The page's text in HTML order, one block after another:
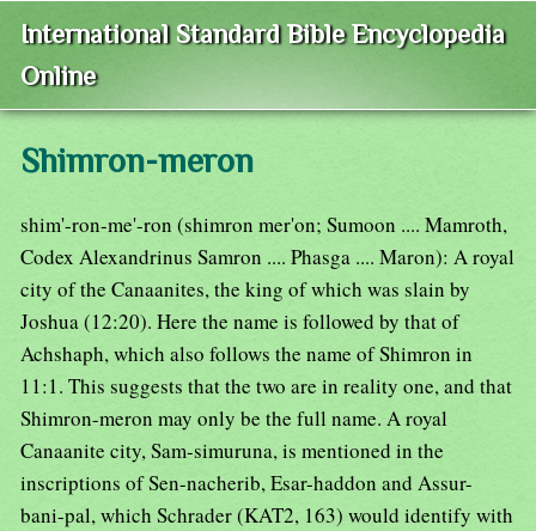
International Standard Bible Encyclopedia
Online
Shimron-meron
shim'-ron-me'-ron (shimron mer'on; Sumoon .... Mamroth,
Codex Alexandrinus Samron .... Phasga .... Maron): A royal
city of the Canaanites, the king of which was slain by
Joshua (12:20). Here the name is followed by that of
Achshaph, which also follows the name of Shimron in
11:1. This suggests that the two are in reality one, and that
Shimron-meron may only be the full name. A royal
Canaanite city, Sam-simuruna, is mentioned in the
inscriptions of Sen-nacherib, Esar-haddon and Assur-
bani-pal, which Schrader (KAT2, 163) would identify with